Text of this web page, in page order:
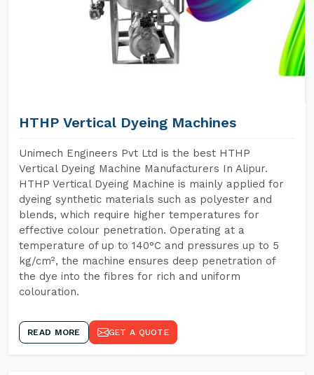
HTHP Vertical Dyeing Machines
Unimech Engineers Pvt Ltd is the best HTHP
Vertical Dyeing Machine Manufacturers In Alipur.
HTHP Vertical Dyeing Machine is mainly applied for
dyeing synthetic materials such as polyester and
blends, which require higher temperatures for
effective colour penetration. Operating at a
temperature of up to 140°C and pressures up to 5
kg/cm², the machine ensures deep penetration of
the dye into the fibres for rich and uniform
colouration.
READ MORE GET A QUOTE